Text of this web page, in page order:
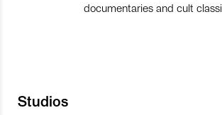
documentaries and cult
Studios